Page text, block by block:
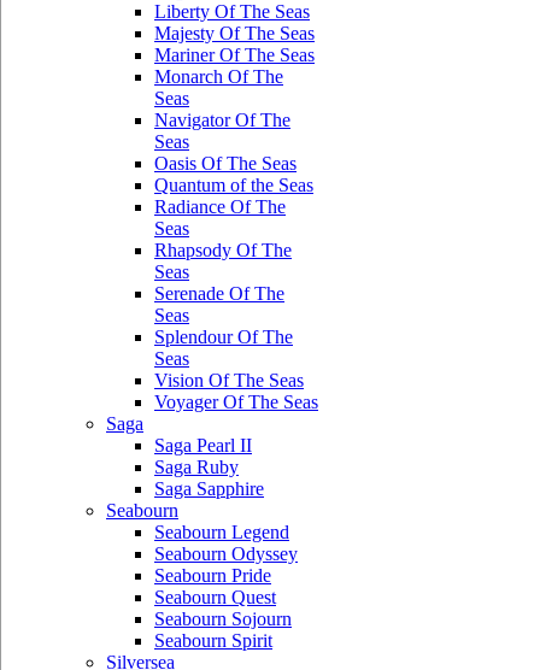
Liberty Of The Seas
Majesty Of The Seas
Mariner Of The Seas
Monarch Of The
Seas
Navigator Of The
Seas
Oasis Of The Seas
Quantum of the Seas
Radiance Of The
Seas
Rhapsody Of The
Seas
Serenade Of The
Seas
Splendour Of The
Seas
Vision Of The Seas
Voyager Of The Seas
Saga
Saga Pearl II
Saga Ruby
Saga Sapphire
Seabourn
Seabourn Legend
Seabourn Odyssey
Seabourn Pride
Seabourn Quest
Seabourn Sojourn
Seabourn Spirit
Silversea